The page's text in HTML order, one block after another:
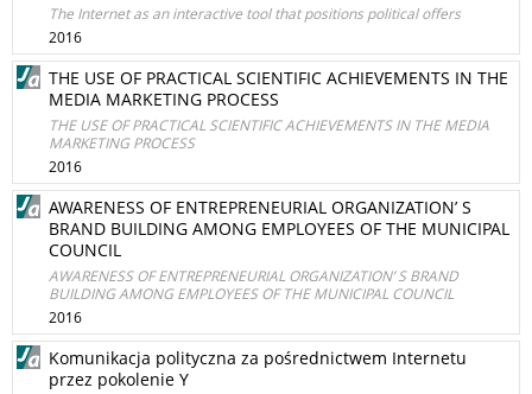
The Internet as an interactive tool that positions political offers
2016
THE USE OF PRACTICAL SCIENTIFIC ACHIEVEMENTS IN THE
MEDIA MARKETING PROCESS
THE USE OF PRACTICAL SCIENTIFIC ACHIEVEMENTS IN THE MEDIA
MARKETING PROCESS
2016
AWARENESS OF ENTREPRENEURIAL ORGANIZATION’ S
BRAND BUILDING AMONG EMPLOYEES OF THE MUNICIPAL
COUNCIL
AWARENESS OF ENTREPRENEURIAL ORGANIZATION’ S BRAND
BUILDING AMONG EMPLOYEES OF THE MUNICIPAL COUNCIL
2016
Komunikacja polityczna za pośrednictwem Internetu
przez pokolenie Y